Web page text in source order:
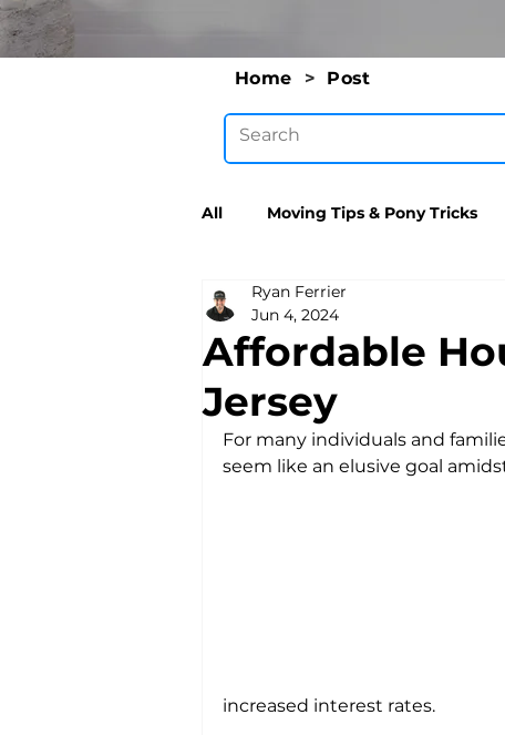
Home > Post
All Moving Tips & Pony Tricks
Affordable
Jersey
Ryan Ferrier
Jun 4, 2024
For many individuals and
seem like an elusive goal
increased interest rates.